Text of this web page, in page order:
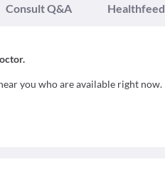
Consult Q&A Healthfeed
you who are available right now.